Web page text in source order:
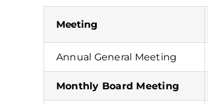
Meeting
Annual General Meeting
Monthly Board Meeting